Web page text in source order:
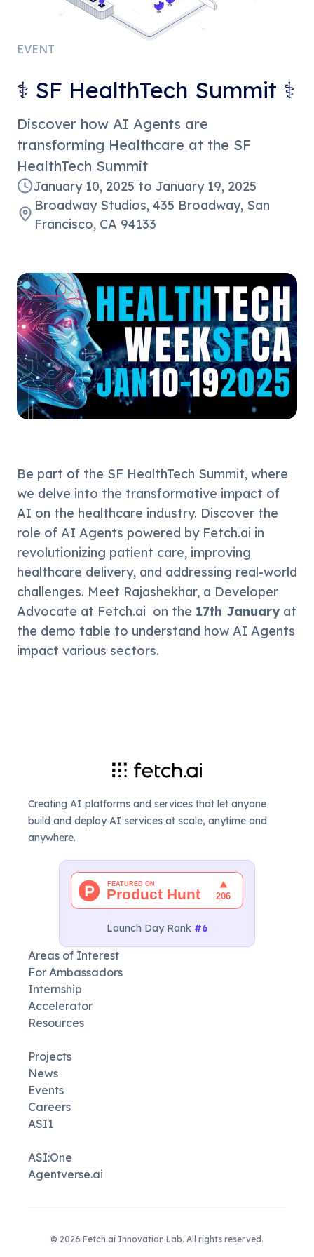
EVENT
⚕️ SF HealthTech Summit ⚕️
Discover how AI Agents are
transforming Healthcare at the SF
HealthTech Summit
January 10, 2025 to January 19, 2025
Broadway Studios, 435 Broadway, San
Francisco, CA 94133
Be part of the SF HealthTech Summit, where
we delve into the transformative impact of
AI on the healthcare industry. Discover the
role of AI Agents powered by Fetch.ai in
revolutionizing patient care, improving
healthcare delivery, and addressing real-world
challenges. Meet Rajashekhar, a Developer
Advocate at Fetch.ai  on the 17th January at
the demo table to understand how AI Agents
impact various sectors.
Creating AI platforms and services that let anyone
build and deploy AI services at scale, anytime and
anywhere.
Launch Day Rank #6
Areas of Interest
For Ambassadors
Internship
Accelerator
Resources
Projects
News
Events
Careers
ASI1
ASI:One
Agentverse.ai
© 2026 Fetch.ai Innovation Lab. All rights reserved.